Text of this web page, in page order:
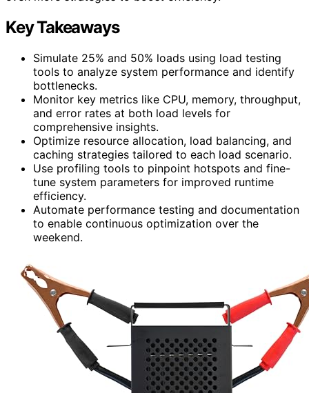
Key Takeaways
Simulate 25% and 50% loads using load testing
tools to analyze system performance and identify
bottlenecks.
Monitor key metrics like CPU, memory, throughput,
and error rates at both load levels for
comprehensive insights.
Optimize resource allocation, load balancing, and
caching strategies tailored to each load scenario.
Use profiling tools to pinpoint hotspots and fine-
tune system parameters for improved runtime
efficiency.
Automate performance testing and documentation
to enable continuous optimization over the
weekend.